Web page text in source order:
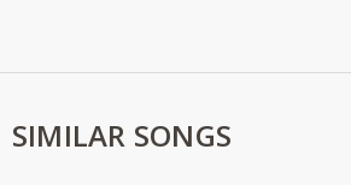
SIMILAR SONGS